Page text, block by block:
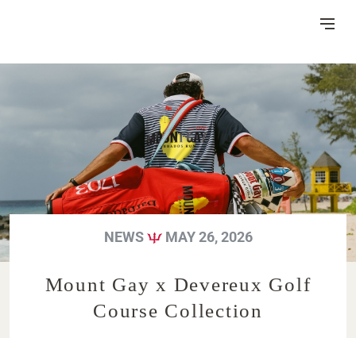
DISTILLERY
VISITOR CENTRE
NEWS MAY 26, 2026
Mount Gay x Devereux Golf
Course Collection